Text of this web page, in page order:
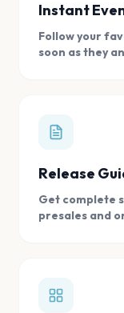
Instant
Follow your
soon as they
Release
Get complete
presales and